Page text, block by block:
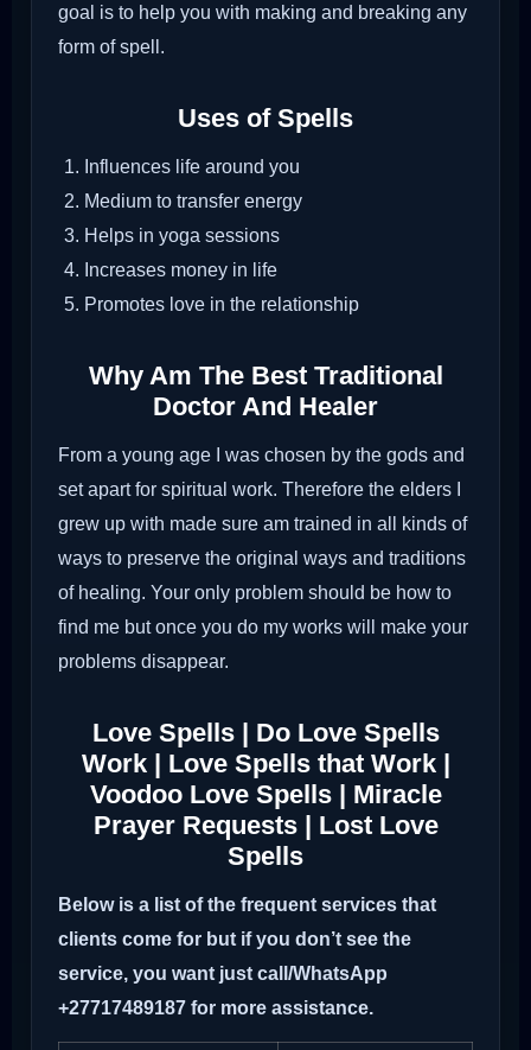
goal is to help you with making and breaking any
form of spell.
Uses of Spells
Influences life around you
Medium to transfer energy
Helps in yoga sessions
Increases money in life
Promotes love in the relationship
Why Am The Best Traditional
Doctor And Healer
From a young age I was chosen by the gods and
set apart for spiritual work. Therefore the elders I
grew up with made sure am trained in all kinds of
ways to preserve the original ways and traditions
of healing. Your only problem should be how to
find me but once you do my works will make your
problems disappear.
Love Spells | Do Love Spells
Work | Love Spells that Work |
Voodoo Love Spells | Miracle
Prayer Requests | Lost Love
Spells
Below is a list of the frequent services that
clients come for but if you don’t see the
service, you want just call/WhatsApp
+27717489187 for more assistance.